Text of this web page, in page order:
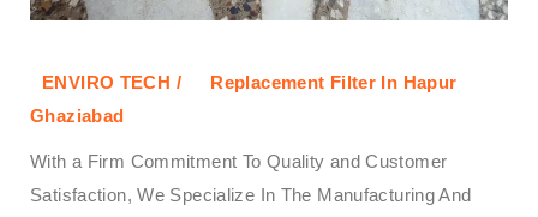
ENVIRO TECH /
Replacement Filter In Hapur
Ghaziabad
With a Firm Commitment To Quality and Customer
Satisfaction, We Specialize In The Manufacturing And